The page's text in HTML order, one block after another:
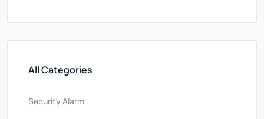
All Categories
Security Alarm